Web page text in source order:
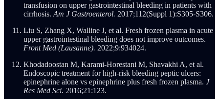
transfusion on upper gastrointestinal bleeding in patients with
cirrhosis. Am J Gastroenterol. 2017;112(Suppl 1):S305-S306.
Liu S, Zhang X, Walline J, et al. Fresh frozen plasma in acute
upper gastrointestinal bleeding does not improve outcomes.
Front Med (Lausanne). 2022;9:934024.
Khodadoostan M, Karami-Horestani M, Shavakhi A, et al.
Endoscopic treatment for high-risk bleeding peptic ulcers:
epinephrine alone vs epinephrine plus fresh frozen plasma. J
Res Med Sci. 2016;21:123.